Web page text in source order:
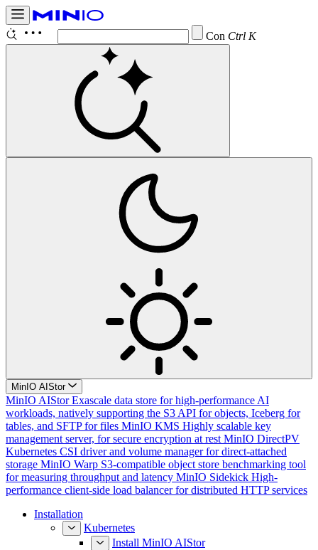
ConfigureCtrl K
MinIO AIStor
MinIO AIStor Exascale data store for high-performance AI
workloads, natively supporting the S3 API for objects, Iceberg for
tables, and SFTP for files MinIO KMS Highly scalable key
management server, for secure encryption at rest MinIO DirectPV
Kubernetes CSI driver and volume manager for direct-attached
storage MinIO Warp S3-compatible object store benchmarking tool
for measuring throughput and latency MinIO Sidekick High-
performance client-side load balancer for distributed HTTP services
Installation
Kubernetes
Install MinIO AIStor